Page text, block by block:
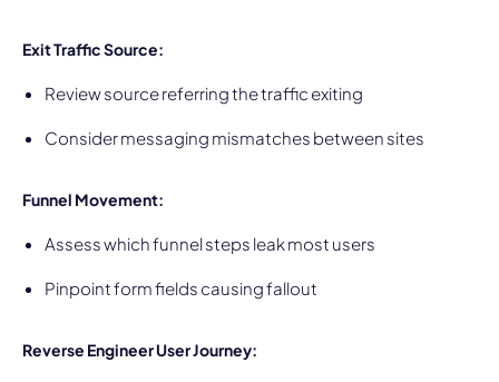
Exit Traffic Source:
Review source referring the traffic exiting
Consider messaging mismatches between sites
Funnel Movement:
Assess which funnel steps leak most users
Pinpoint form fields causing fallout
Reverse Engineer User Journey: